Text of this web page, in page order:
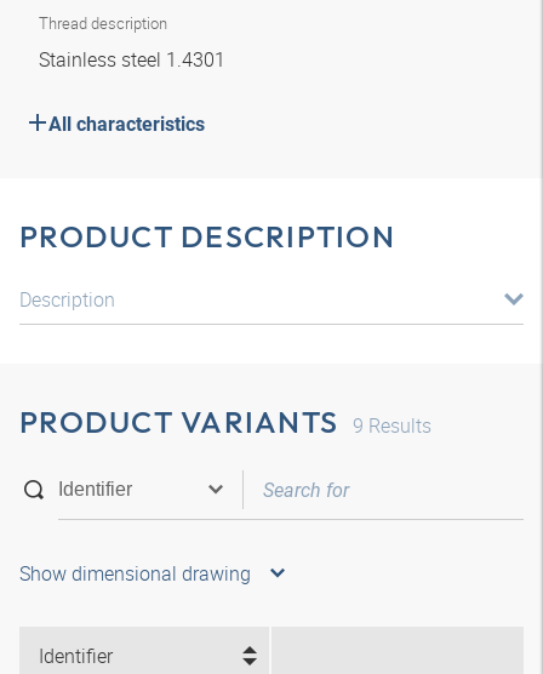
Thread description
Stainless steel 1.4301
All characteristics
PRODUCT DESCRIPTION
Description
PRODUCT VARIANTS 9 Results
Show dimensional drawing
Identifier